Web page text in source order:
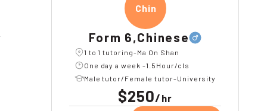
Chine
Form 6,Chinese
1 to 1 tutoring-Ma On Shan
One day a week -1.5Hour/cls
Male tutor/Female tutor-University
$250/ hr